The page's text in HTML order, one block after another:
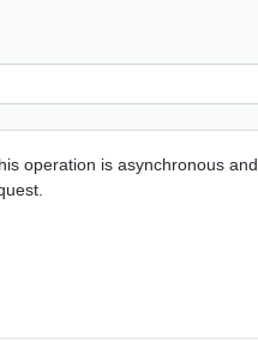
operation is asynchronous and